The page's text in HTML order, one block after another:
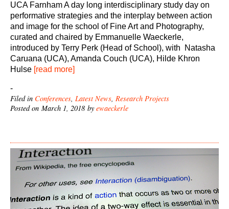
UCA Farnham A day long interdisciplinary study day on
performative strategies and the interplay between action
and image for the school of Fine Art and Photography,
curated and chaired by Emmanuelle Waeckerle,
introduced by Terry Perk (Head of School), with Natasha
Caruana (UCA), Amanda Couch (UCA), Hilde Khron
Hulse [read more]
-
Filed in Conferences, Latest News, Research Projects
Posted on March 1, 2018 by ewaeckerle